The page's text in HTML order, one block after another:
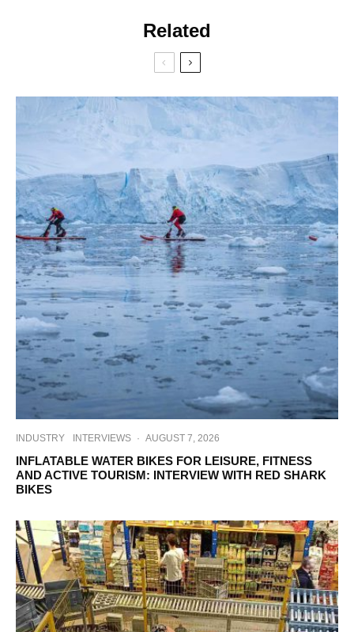
Related
INDUSTRY INTERVIEWS · AUGUST 7, 2026
INFLATABLE WATER BIKES FOR LEISURE, FITNESS
AND ACTIVE TOURISM: INTERVIEW WITH RED SHARK
BIKES